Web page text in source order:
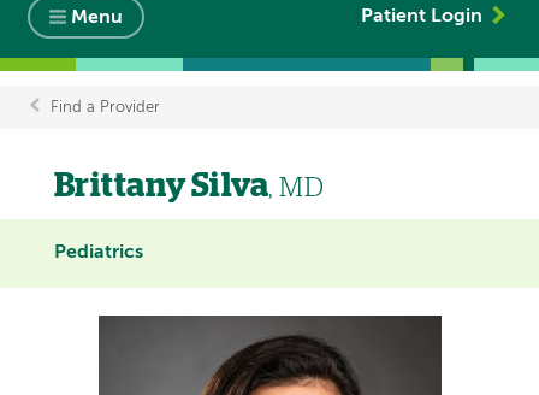
Menu Patient Login
Breadcrumb
Find a Provider
Brittany Silva, MD
Pediatrics